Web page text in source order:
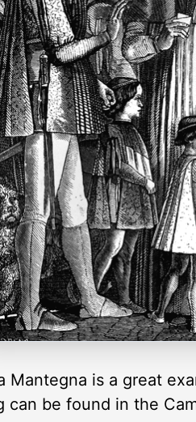
Mantegna is a great
can be found in the